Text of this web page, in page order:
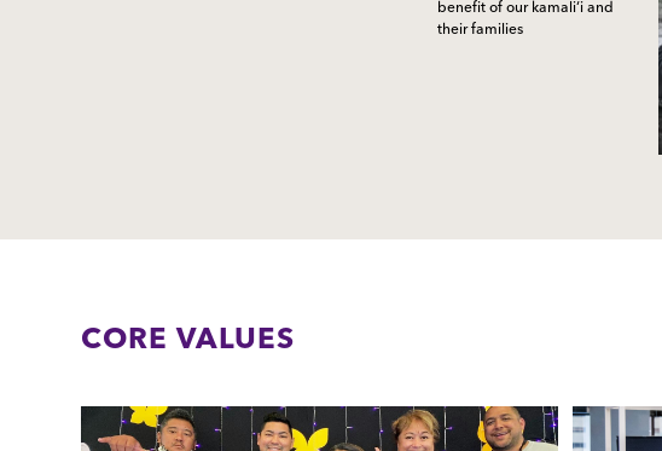
benefit of our kamali‘i and
their families
CORE VALUES